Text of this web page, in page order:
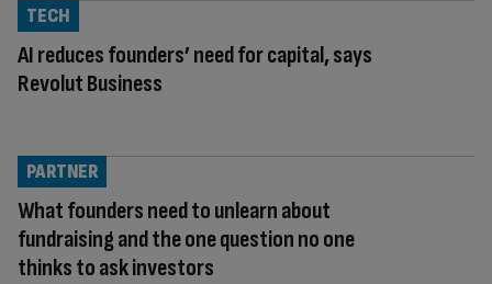
AI reduces founders’ need for capital, says
Revolut Business
TECH
What founders need to unlearn about
fundraising and the one question no one
thinks to ask investors
PARTNER